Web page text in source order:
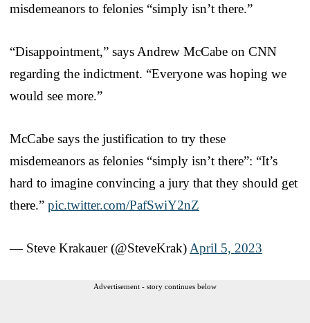
misdemeanors to felonies “simply isn’t there.”
“Disappointment,” says Andrew McCabe on CNN
regarding the indictment. “Everyone was hoping we
would see more.”
McCabe says the justification to try these
misdemeanors as felonies “simply isn’t there”: “It’s
hard to imagine convincing a jury that they should get
there.” pic.twitter.com/PafSwiY2nZ
— Steve Krakauer (@SteveKrak) April 5, 2023
Advertisement - story continues below